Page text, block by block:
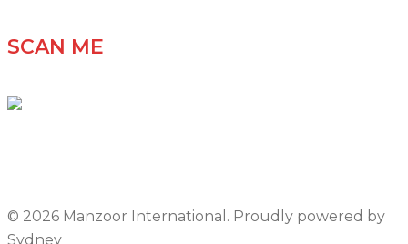
SCAN ME
© 2026 Manzoor International. Proudly powered by
Sydney